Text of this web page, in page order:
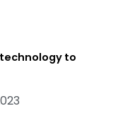
to